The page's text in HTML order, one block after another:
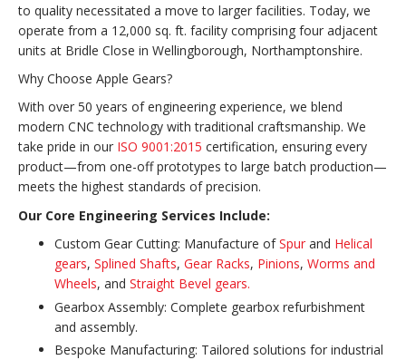
to quality necessitated a move to larger facilities. Today, we
operate from a 12,000 sq. ft. facility comprising four adjacent
units at Bridle Close in Wellingborough, Northamptonshire.
Why Choose Apple Gears?
With over 50 years of engineering experience, we blend
modern CNC technology with traditional craftsmanship. We
take pride in our ISO 9001:2015 certification, ensuring every
product—from one-off prototypes to large batch production—
meets the highest standards of precision.
Our Core Engineering Services Include:
Custom Gear Cutting: Manufacture ofSpur and Helical
gears, Splined Shafts, Gear Racks, Pinions, Worms and
Wheels, and Straight Bevel gears.
Gearbox Assembly: Complete gearbox refurbishment
and assembly.
Bespoke Manufacturing: Tailored solutions for industrial